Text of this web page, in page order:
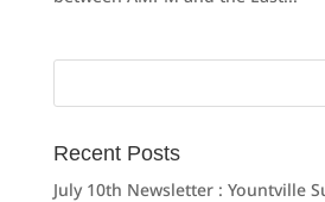
Search
Recent Posts
July 10th Newsletter : Yountville